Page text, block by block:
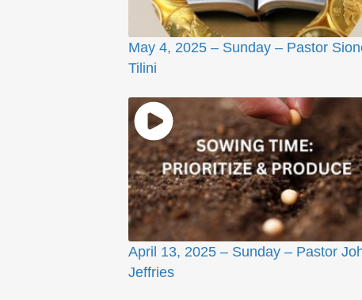
May 4, 2025 – Sunday – Pastor
Tilini
April 13, 2025 – Sunday – Pastor
Jeffries